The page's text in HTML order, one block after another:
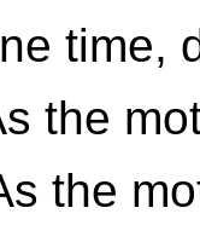
time,
the
the